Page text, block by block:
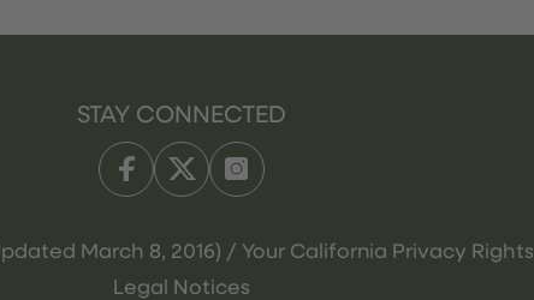
STAY CONNECTED
March 8, 2016) / Your California Privacy Rights
Legal Notices